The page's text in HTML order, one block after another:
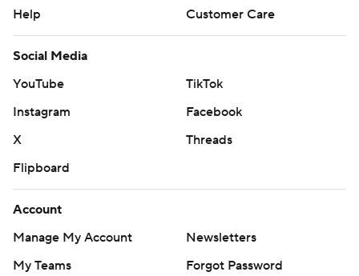
Help
Customer Care
Social Media
YouTube
TikTok
Instagram
Facebook
X
Threads
Flipboard
Account
Manage My Account
Newsletters
My Teams
Forgot Password